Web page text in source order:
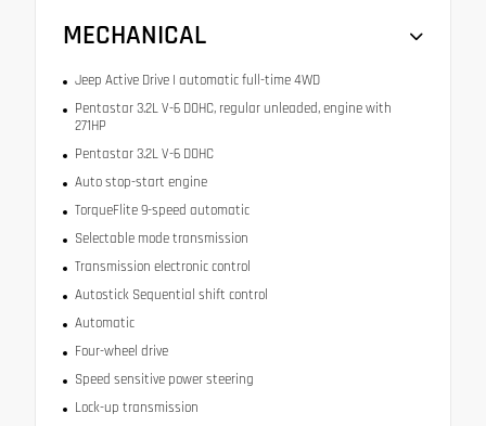
MECHANICAL
Jeep Active Drive I automatic full-time 4WD
Pentastar 3.2L V-6 DOHC, regular unleaded, engine with
271HP
Pentastar 3.2L V-6 DOHC
Auto stop-start engine
TorqueFlite 9-speed automatic
Selectable mode transmission
Transmission electronic control
Autostick Sequential shift control
Automatic
Four-wheel drive
Speed sensitive power steering
Lock-up transmission